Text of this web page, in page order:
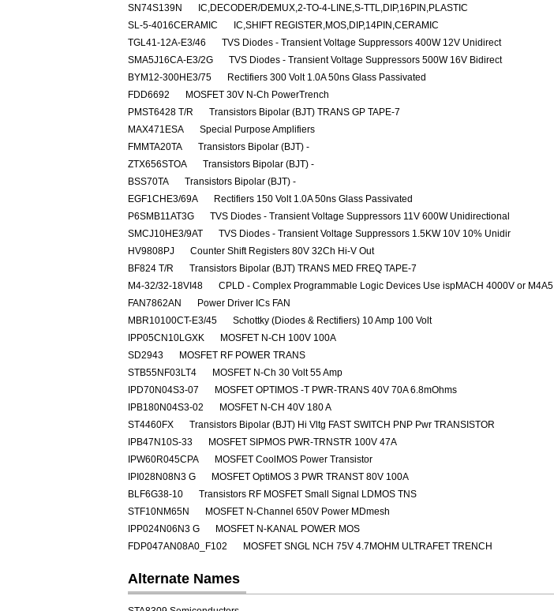
SN74S139N
IC,DECODER/DEMUX,2-TO-4-LINE,S-TTL,DIP,16PIN,PLASTIC
SL-5-4016CERAMIC
IC,SHIFT REGISTER,MOS,DIP,14PIN,CERAMIC
TGL41-12A-E3/46
TVS Diodes - Transient Voltage Suppressors 400W 12V Unidirect
SMA5J16CA-E3/2G
TVS Diodes - Transient Voltage Suppressors 500W 16V Bidirect
BYM12-300HE3/75
Rectifiers 300 Volt 1.0A 50ns Glass Passivated
FDD6692
MOSFET 30V N-Ch PowerTrench
PMST6428 T/R
Transistors Bipolar (BJT) TRANS GP TAPE-7
MAX471ESA
Special Purpose Amplifiers
FMMTA20TA
Transistors Bipolar (BJT) -
ZTX656STOA
Transistors Bipolar (BJT) -
BSS70TA
Transistors Bipolar (BJT) -
EGF1CHE3/69A
Rectifiers 150 Volt 1.0A 50ns Glass Passivated
P6SMB11AT3G
TVS Diodes - Transient Voltage Suppressors 11V 600W Unidirectional
SMCJ10HE3/9AT
TVS Diodes - Transient Voltage Suppressors 1.5KW 10V 10% Unidir
HV9808PJ
Counter Shift Registers 80V 32Ch Hi-V Out
BF824 T/R
Transistors Bipolar (BJT) TRANS MED FREQ TAPE-7
M4-32/32-18VI48
CPLD - Complex Programmable Logic Devices Use ispMACH 4000V or M4A5
FAN7862AN
Power Driver ICs FAN
MBR10100CT-E3/45
Schottky (Diodes & Rectifiers) 10 Amp 100 Volt
IPP05CN10LGXK
MOSFET N-CH 100V 100A
SD2943
MOSFET RF POWER TRANS
STB55NF03LT4
MOSFET N-Ch 30 Volt 55 Amp
IPD70N04S3-07
MOSFET OPTIMOS -T PWR-TRANS 40V 70A 6.8mOhms
IPB180N04S3-02
MOSFET N-CH 40V 180 A
ST4460FX
Transistors Bipolar (BJT) Hi Vltg FAST SWITCH PNP Pwr TRANSISTOR
IPB47N10S-33
MOSFET SIPMOS PWR-TRNSTR 100V 47A
IPW60R045CPA
MOSFET CoolMOS Power Transistor
IPI028N08N3 G
MOSFET OptiMOS 3 PWR TRANST 80V 100A
BLF6G38-10
Transistors RF MOSFET Small Signal LDMOS TNS
STF10NM65N
MOSFET N-Channel 650V Power MDmesh
IPP024N06N3 G
MOSFET N-KANAL POWER MOS
FDP047AN08A0_F102
MOSFET SNGL NCH 75V 4.7MOHM ULTRAFET TRENCH
Alternate Names